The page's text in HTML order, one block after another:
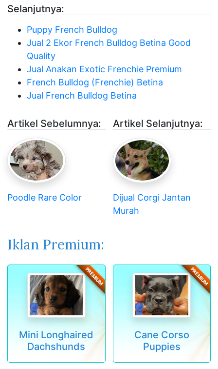
Selanjutnya:
Puppy French Bulldog
Jual 2 Ekor French Bulldog Betina Good
Quality
Jual Anakan Exotic Frenchie Premium
French Bulldog (Frenchie) Betina
Jual French Bulldog Betina
Artikel Sebelumnya:
Poodle Rare Color
Artikel Selanjutnya:
Dijual Corgi Jantan
Murah
Iklan Premium:
PREMIUM
Mini Longhaired
Dachshunds
PREMIUM
Cane Corso
Puppies